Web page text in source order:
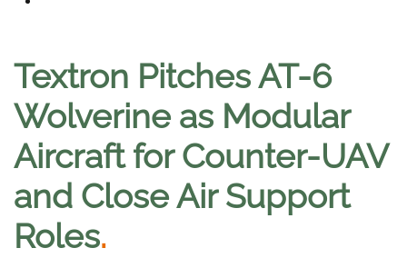
Textron Pitches AT-6
Wolverine as Modular
Aircraft for Counter-UAV
and Close Air Support
Roles.